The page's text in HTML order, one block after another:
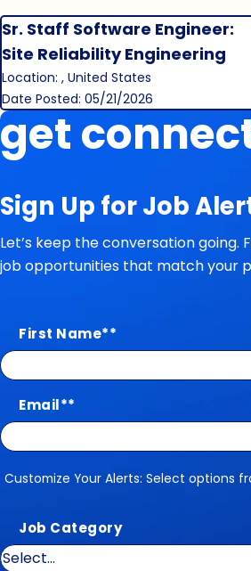
Sr. Staff Software Engineer:
Site Reliability Engineering
Location: , United States
Date Posted: 05/21/2026
get
Sign Up for Job
Let’s keep the conversation
job opportunities that match your
First Name*
Email*
Customize Your Alerts
Customize Your Alerts: Select options
Job Category